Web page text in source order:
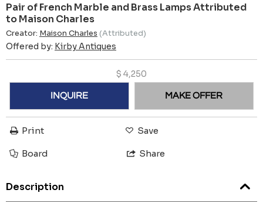
Pair of French Marble and Brass Lamps Attributed
to Maison Charles
Creator: Maison Charles (Attributed)
Offered by: Kirby Antiques
$ 4,250
INQUIRE MAKE OFFER
Print Save
Board Share
Description